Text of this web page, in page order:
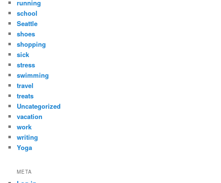
running
school
Seattle
shoes
shopping
sick
stress
swimming
travel
treats
Uncategorized
vacation
work
writing
Yoga
META